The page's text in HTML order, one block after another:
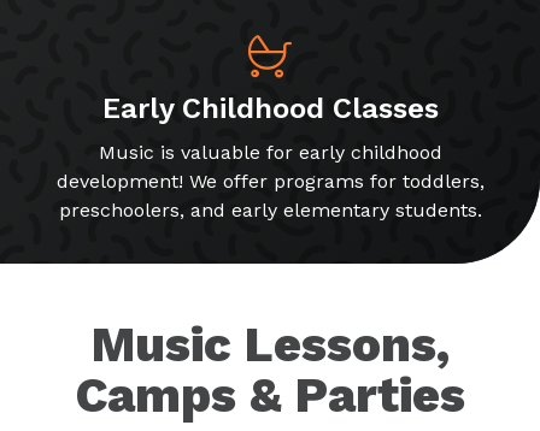
Early Childhood Classes
Music is valuable for early childhood
development! We offer programs for toddlers,
preschoolers, and early elementary students.
Music Lessons,
Camps & Parties